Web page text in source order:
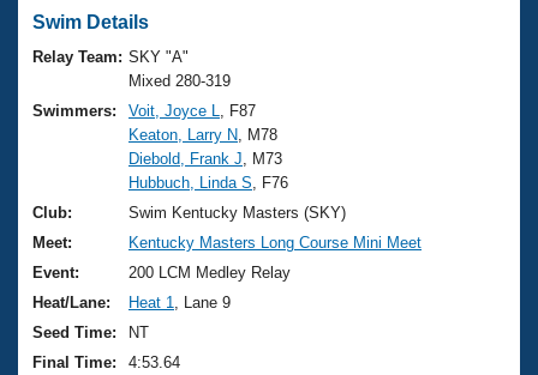
Swimming 101
Training Plans
Swimming Guides
Video Stroke Analysis
Club Finder
Workout Tracking
Virtual And Fitness Events
2026 Summer Nationals
National Championships
Results And Rankings
Records
Eligibility Policy
Workout Library
About Us
What Is Masters Swimming?
USMS Community
Logo Merchandise
Membership Benefits
Join
Swim Details
Relay Team: SKY "A"
Mixed 280-319
Swimmers:
Voit, Joyce L
, F87
Keaton, Larry N , M78
Diebold, Frank J , M73
Hubbuch, Linda S , F76
Club:
Swim Kentucky Masters (SKY)
Meet:
Kentucky Masters Long Course Mini Meet
Event:
200 LCM Medley Relay
Heat/Lane:
Heat 1
, Lane 9
Seed Time:
NT
Final Time:
4:53.64